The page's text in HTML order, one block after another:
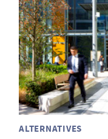
ALTERNATIVES